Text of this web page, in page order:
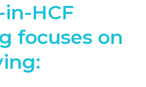
HCF
focuses on